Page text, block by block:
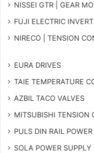
NISSEI GTR | GEAR
FUJI ELECTRIC
NIRECO | TENSION
EURA DRIVES
TAIE TEMPERATURE
AZBIL TACO VALVES
MITSUBISHI TENSION
PULS DIN RAIL
SOLA POWER SUPPLY